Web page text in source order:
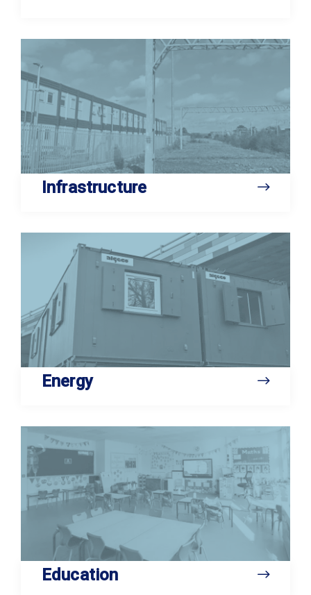
Infrastructure
Energy
Education